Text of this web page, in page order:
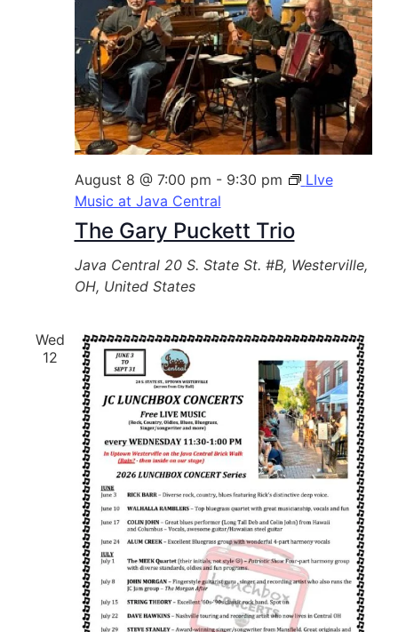
The Gary Puckett Trio
August 8 @ 7:00 pm - 9:30 pm
LIve
Music at Java Central
Java Central 20 S. State St. #B, Westerville,
OH, United States
Wed
12